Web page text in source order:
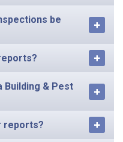
be
Building & Pest
reports?